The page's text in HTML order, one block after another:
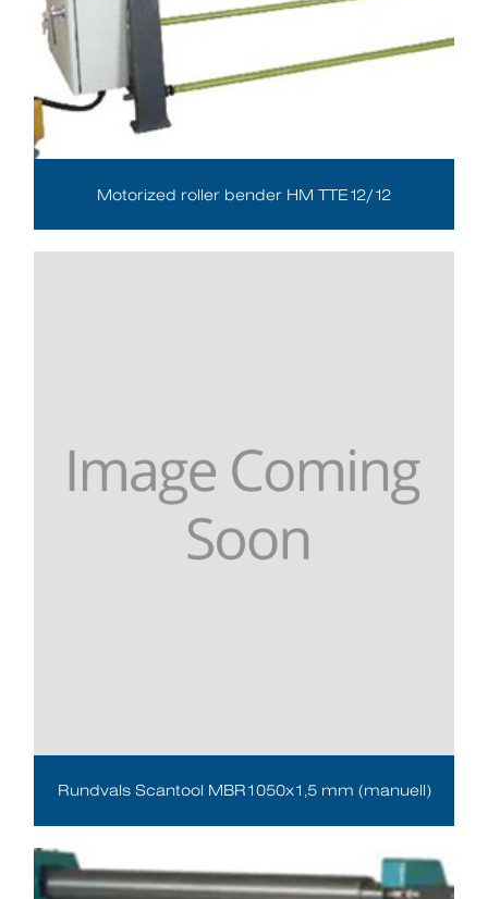
Motorized roller bender HM TTE12/12
Rundvals Scantool MBR1050x1,5 mm (manuell)